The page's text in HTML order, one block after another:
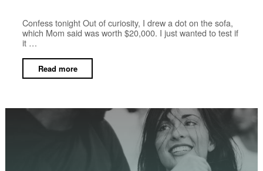
Confess tonight Out of curiosity, I drew a dot on the sofa,
which Mom said was worth $20,000. I just wanted to test if
it …
Read more